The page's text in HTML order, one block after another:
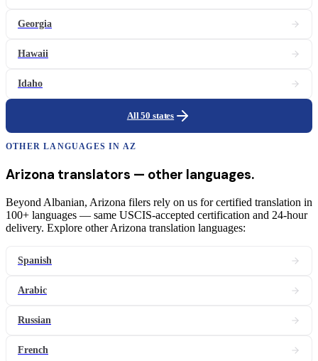
Georgia
Hawaii
Idaho
All 50 states
OTHER LANGUAGES IN AZ
Arizona translators — other languages.
Beyond Albanian, Arizona filers rely on us for certified translation in
100+ languages — same USCIS-accepted certification and 24-hour
delivery. Explore other Arizona translation languages:
Spanish
Arabic
Russian
French